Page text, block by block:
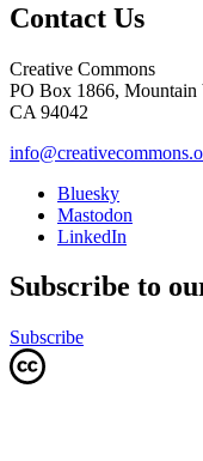
Contact Us
Creative Commons
PO Box 1866, Mountain
CA 94042
Bluesky
Mastodon
LinkedIn
Subscribe to
Subscribe